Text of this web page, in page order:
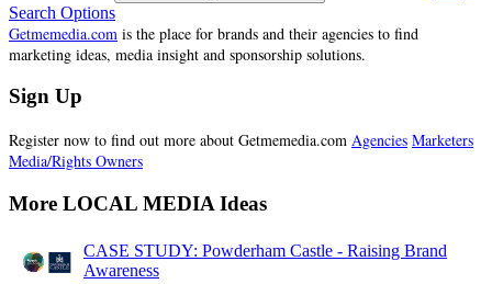
Search Options
Getmemedia.com is the place for brands and their agencies to find
marketing ideas, media insight and sponsorship solutions.
Sign Up
Register now to find out more about Getmemedia.com Agencies Marketers
Media/Rights Owners
More LOCAL MEDIA Ideas
CASE STUDY: Powderham Castle - Raising Brand
Awareness